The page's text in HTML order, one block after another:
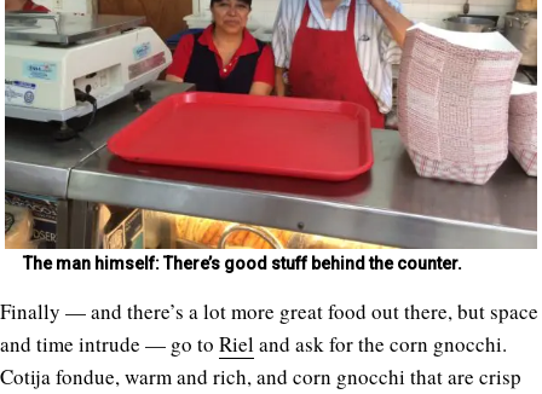
The man himself: There’s good stuff behind the counter.
Finally — and there’s a lot more great food out there, but space
and time intrude — go to Rieland ask for the corn gnocchi.
Cotija fondue, warm and rich, and corn gnocchi that are crisp